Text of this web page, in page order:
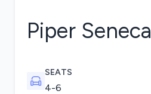
Piper Seneca
SEATS
4-6